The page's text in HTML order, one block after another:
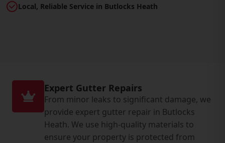
Local, Reliable Service in Butlocks Heath
Expert Gutter Repairs
From minor leaks to significant damage, we
provide expert gutter repair in Butlocks
Heath. We use high-quality materials to
ensure your property is protected from